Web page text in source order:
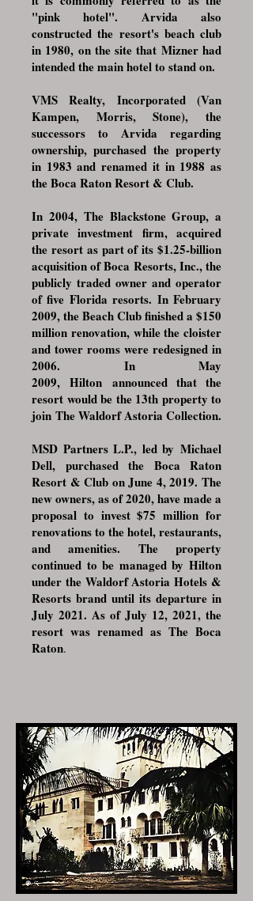
"pink hotel". Arvida also
constructed the resort's beach club
in 1980, on the site that Mizner had
intended the main hotel to stand on.
VMS Realty, Incorporated (Van
Kampen, Morris, Stone), the
successors to Arvida regarding
ownership, purchased the property
in 1983 and renamed it in 1988 as
the Boca Raton Resort & Club.
In 2004,The Blackstone Group, a
private investment firm, acquired
the resort as part of its $1.25-billion
acquisition of Boca Resorts, Inc., the
publicly traded owner and operator
of five Florida resorts. In February
2009, the Beach Club finished a $150
million renovation, while the cloister
and tower rooms were redesigned in
2006. In May
2009,Hilton announced that the
resort would be the 13th property to
join The Waldorf Astoria Collection.
MSD Partners L.P., led byMichael
Dell, purchased the Boca Raton
Resort & Club on June 4, 2019. The
new owners, as of 2020, have made a
proposal to invest $75 million for
renovations to the hotel, restaurants,
and amenities. The property
continued to be managed by Hilton
under the Waldorf Astoria Hotels &
Resorts brand until its departure in
July 2021. As of July 12, 2021, the
resort was renamed as The Boca
Raton.